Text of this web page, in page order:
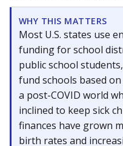
WHY THIS MATTERS
Most U.S. states use
funding for school
public school
fund schools based
a post-COVID world
inclined to keep sick
finances have grown
birth rates and